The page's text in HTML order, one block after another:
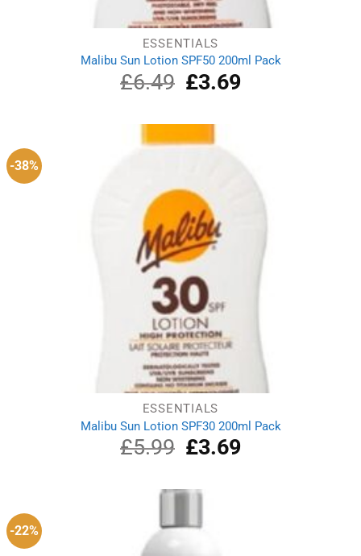
ESSENTIALS
Malibu Sun Lotion SPF50 200ml Pack
£6.49
Original
price
£6.49.
£3.69Current
-38%
ESSENTIALS
Malibu Sun Lotion SPF30 200ml Pack
£5.99
Original
price
£5.99.
£3.69Current
-22%